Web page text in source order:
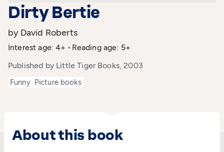
Dirty Bertie
by David Roberts
Interest age: 4+
Reading age: 5+
Published by Little Tiger Books, 2003
Funny Picture books
About this book